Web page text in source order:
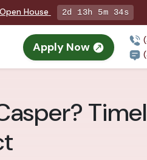
House 2d 13h 5m 33s
Apply Now